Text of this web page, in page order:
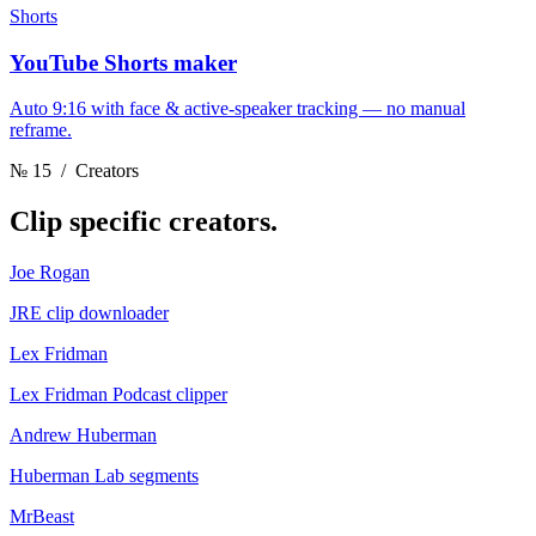
Shorts
YouTube Shorts maker
Auto 9:16 with face & active-speaker tracking — no manual
reframe.
№ 15 / Creators
Clip specific creators.
Joe Rogan
JRE clip downloader
Lex Fridman
Lex Fridman Podcast clipper
Andrew Huberman
Huberman Lab segments
MrBeast